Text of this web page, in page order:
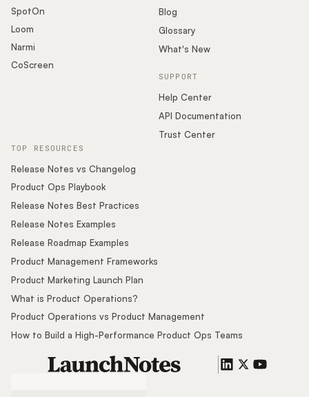
Blog
Glossary
What's New
SUPPORT
Help Center
API Documentation
Trust Center
SpotOn
Loom
Narmi
CoScreen
TOP RESOURCES
Release Notes vs Changelog
Product Ops Playbook
Release Notes Best Practices
Release Notes Examples
Release Roadmap Examples
Product Management Frameworks
Product Marketing Launch Plan
What is Product Operations?
Product Operations vs Product Management
How to Build a High-Performance Product Ops Teams